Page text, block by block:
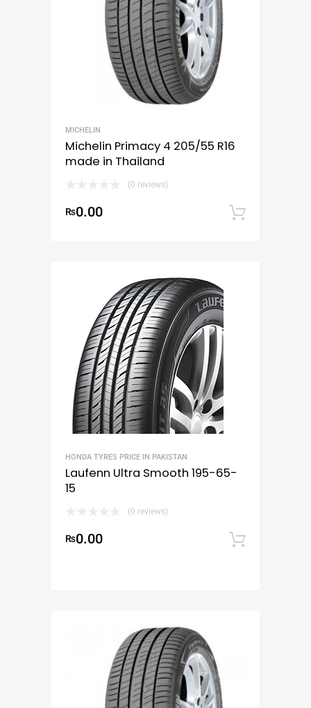
MICHELIN
Michelin Primacy 4 205/55 R16
made in Thailand
(0 reviews)
₨0.00
HONDA TYRES PRICE IN PAKISTAN
Laufenn Ultra Smooth 195-65-
15
(0 reviews)
₨0.00